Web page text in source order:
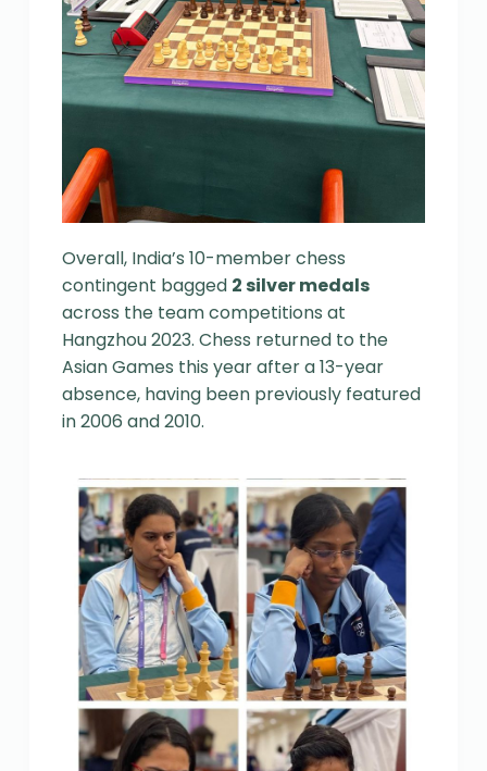
Overall, India’s 10-member chess
contingent bagged 2 silver medals
across the team competitions at
Hangzhou 2023. Chess returned to the
Asian Games this year after a 13-year
absence, having been previously featured
in 2006 and 2010.